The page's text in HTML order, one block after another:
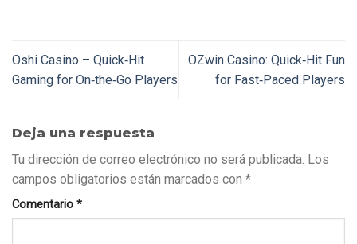
Oshi Casino – Quick‑Hit
Gaming for On‑the‑Go Players
OZwin Casino: Quick‑Hit Fun
for Fast‑Paced Players
Deja una respuesta
Tu dirección de correo electrónico no será publicada. Los
campos obligatorios están marcados con *
Comentario *